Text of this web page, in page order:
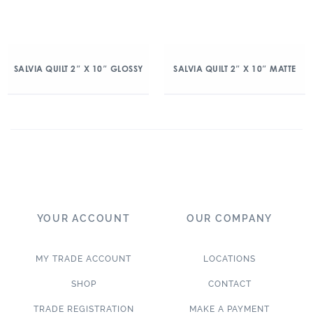
SALVIA QUILT 2″ X 10″ GLOSSY SALVIA QUILT 2″ X 10″ MATTE
YOUR ACCOUNT
MY TRADE ACCOUNT
SHOP
TRADE REGISTRATION
OUR COMPANY
LOCATIONS
CONTACT
MAKE A PAYMENT